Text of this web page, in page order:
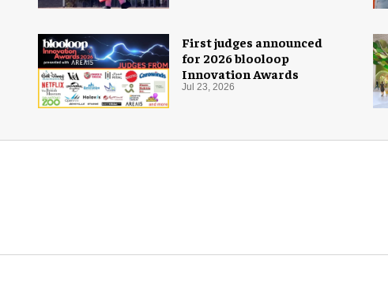
First judges announced
for 2026 blooloop
Innovation Awards
Jul 23, 2026